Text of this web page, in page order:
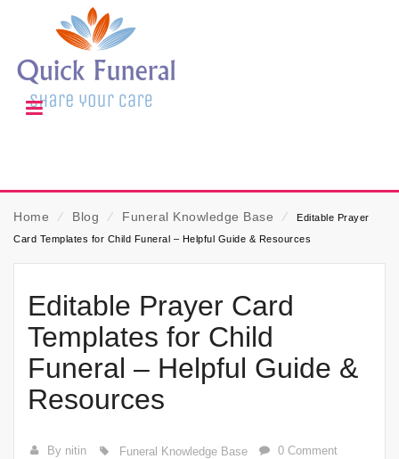
Home ⁄ Blog ⁄ Funeral Knowledge Base ⁄
Editable Prayer
Card Templates for Child Funeral – Helpful Guide & Resources
Editable Prayer Card
Templates for Child
Funeral – Helpful Guide &
Resources
By nitin Funeral Knowledge Base 0 Comment